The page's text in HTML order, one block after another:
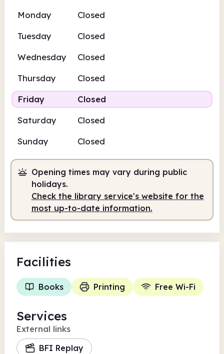
Monday
Closed
Tuesday
Closed
Wednesday
Closed
Thursday
Closed
Friday
Closed
Saturday
Closed
Sunday
Closed
Opening times may vary during public
holidays.
Check the library service's website for the
most up-to-date information.
Facilities
Books Printing Free Wi-Fi
Services
External links
BFI Replay